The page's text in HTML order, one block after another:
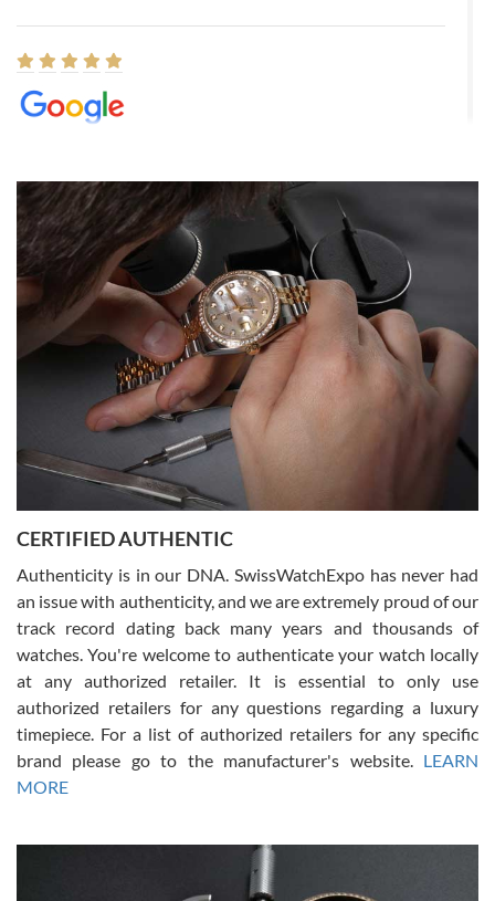
8/1/2026
Easy, smooth, experience! Showed up without an appointment
(remember to make an appointment if you're going in peraon) but
Joshua was kind enough to assist me and helped me find exactly
what I was looking for! I was in and out in under 30 minutes with a
beautiful watch for my husband that he loved. Will be back shopping
for myself soon!
Rossy Ureña
7/30/2026
questions and the item was just like the photo and the video call.
Russ D
7/30/2026
Amazing selection, competitive prices, great overall experience.
David R. was fantastic to work with. Patient and understanding.
This was my first watch and experience with them but won’t be my
CERTIFIED AUTHENTIC
Authenticity is in our DNA. SwissWatchExpo has never had
an issue with authenticity, and we are extremely proud of our
track record dating back many years and thousands of
watches. You're welcome to authenticate your watch locally
at any authorized retailer. It is essential to only use
authorized retailers for any questions regarding a luxury
timepiece. For a list of authorized retailers for any specific
brand please go to the manufacturer's website. LEARN
MORE